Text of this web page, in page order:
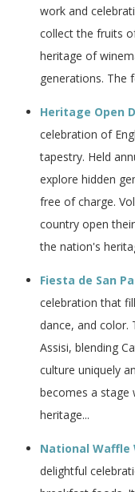
work and
collect the fruits
heritage of
generations. The
Heritage Open
celebration of
tapestry. Held
explore hidden
free of charge.
country open
the nation's
Fiesta de San
celebration that
dance, and color.
Assisi, blending
culture uniquely
becomes a stage
heritage...
National Waffle
delightful